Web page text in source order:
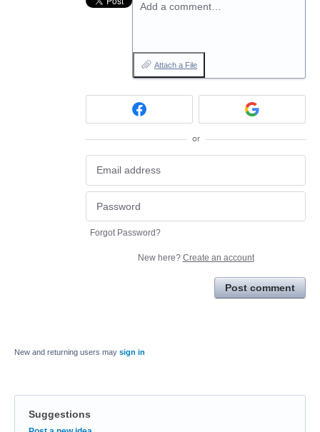
Add a comment…
Attach a File
or
Forgot Password?
New here? Create an account
Post comment
New and returning users may sign in
Suggestions